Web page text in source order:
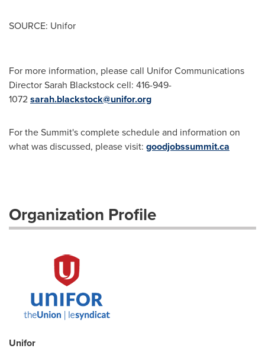
SOURCE: Unifor
For more information, please call Unifor Communications
Director Sarah Blackstock cell: 416-949-
1072sarah.blackstock@unifor.org
For the Summit's complete schedule and information on
what was discussed, please visit: goodjobssummit.ca
Organization Profile
Unifor